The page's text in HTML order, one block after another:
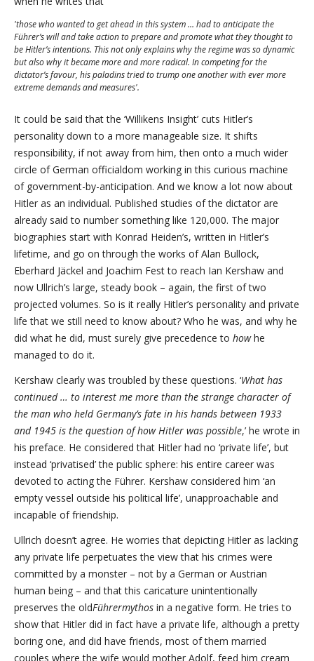
'those who wanted to get ahead in this system … had to anticipate the
Führer’s will and take action to prepare and promote what they thought to
be Hitler’s intentions. This not only explains why the regime was so dynamic
but also why it became more and more radical. In competing for the
dictator’s favour, his paladins tried to trump one another with ever more
extreme demands and measures'.
It could be said that the ‘Willikens Insight’ cuts Hitler’s
personality down to a more manageable size. It shifts
responsibility, if not away from him, then onto a much wider
circle of German officialdom working in this curious machine
of government-by-anticipation. And we know a lot now about
Hitler as an individual. Published studies of the dictator are
already said to number something like 120,000. The major
biographies start with Konrad Heiden’s, written in Hitler’s
lifetime, and go on through the works of Alan Bullock,
Eberhard Jäckel and Joachim Fest to reach Ian Kershaw and
now Ullrich’s large, steady book – again, the first of two
projected volumes. So is it really Hitler’s personality and private
life that we still need to know about? Who he was, and why he
did what he did, must surely give precedence to howhe
managed to do it.
Kershaw clearly was troubled by these questions. ‘What has
continued … to interest me more than the strange character of
the man who held Germany’s fate in his hands between 1933
and 1945 is the question of how Hitler was possible,’ he wrote in
his preface. He considered that Hitler had no ‘private life’, but
instead ‘privatised’ the public sphere: his entire career was
devoted to acting the Führer. Kershaw considered him ‘an
empty vessel outside his political life’, unapproachable and
incapable of friendship.
Ullrich doesn’t agree. He worries that depicting Hitler as lacking
any private life perpetuates the view that his crimes were
committed by a monster – not by a German or Austrian
human being – and that this caricature unintentionally
preserves the oldFührermythos in a negative form. He tries to
show that Hitler did in fact have a private life, although a pretty
boring one, and did have friends, most of them married
couples where the wife would mother Adolf, feed him cream